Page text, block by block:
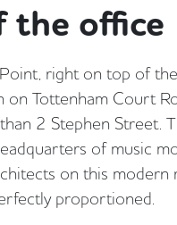
the office
right on top of
on Tottenham Court
2 Stephen Street.
of music
on this modern
proportioned.